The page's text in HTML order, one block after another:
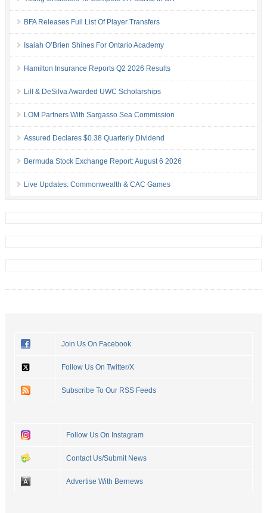
BFA Releases Full List Of Player Transfers
Isaiah O’Brien Shines For Ontario Academy
Hamilton Insurance Reports Q2 2026 Results
Lill & DeSilva Awarded UWC Scholarships
LOM Partners With Sargasso Sea Commission
Assured Declares $0.38 Quarterly Dividend
Bermuda Stock Exchange Report: August 6 2026
Live Updates: Commonwealth & CAC Games
Join Us On Facebook
Follow Us On Twitter/X
Subscribe To Our RSS Feeds
Follow Us On Instagram
Contact Us/Submit News
Advertise With Bernews